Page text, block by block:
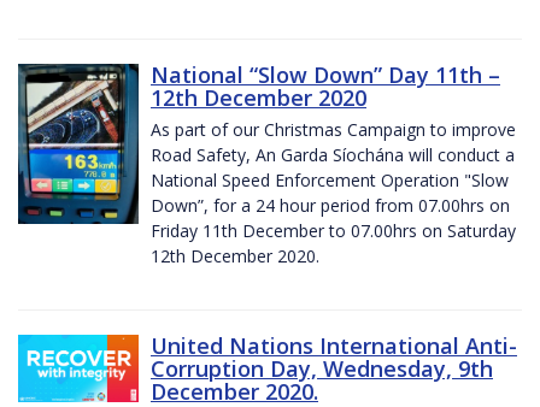
National “Slow Down” Day 11th –
12th December 2020
As part of our Christmas Campaign to improve
Road Safety, An Garda Síochána will conduct a
National Speed Enforcement Operation "Slow
Down”, for a 24 hour period from 07.00hrs on
Friday 11th December to 07.00hrs on Saturday
12th December 2020.
United Nations International Anti-
Corruption Day, Wednesday, 9th
December 2020.